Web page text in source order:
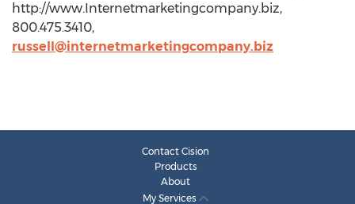
http://www.Internetmarketingcompany.biz,
800.475.3410,
russell@internetmarketingcompany.biz
Contact Cision
Products
About
My Services